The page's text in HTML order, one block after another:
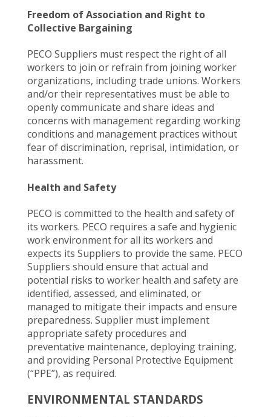
Freedom of Association and Right to
Collective Bargaining
PECO Suppliers must respect the right of all
workers to join or refrain from joining worker
organizations, including trade unions. Workers
and/or their representatives must be able to
openly communicate and share ideas and
concerns with management regarding working
conditions and management practices without
fear of discrimination, reprisal, intimidation, or
harassment.
Health and Safety
PECO is committed to the health and safety of
its workers. PECO requires a safe and hygienic
work environment for all its workers and
expects its Suppliers to provide the same. PECO
Suppliers should ensure that actual and
potential risks to worker health and safety are
identified, assessed, and eliminated, or
managed to mitigate their impacts and ensure
preparedness. Supplier must implement
appropriate safety procedures and
preventative maintenance, deploying training,
and providing Personal Protective Equipment
(“PPE”), as required.
ENVIRONMENTAL STANDARDS